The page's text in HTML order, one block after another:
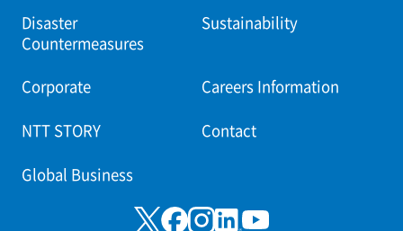
Disaster
Countermeasures
Sustainability
Corporate Careers Information
NTT STORY Contact
Global Business